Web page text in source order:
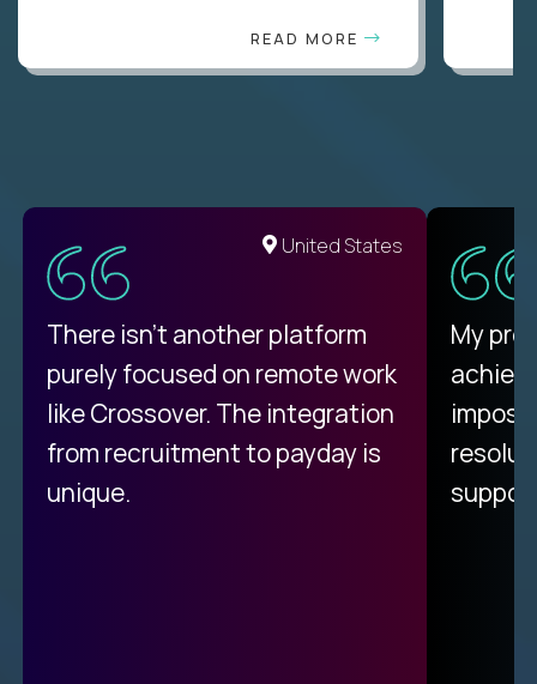
READ MORE
United States
There isn't another platform
purely focused on remote work
like Crossover. The integration
from recruitment to payday is
unique.
My